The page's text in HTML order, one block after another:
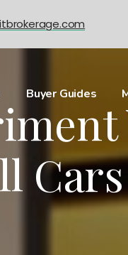
Buyer Guides
Cars